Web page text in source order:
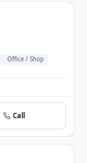
Office / Shop
Call